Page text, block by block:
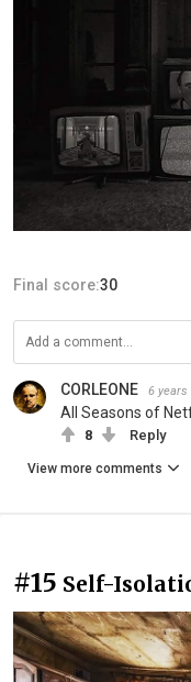
Final score:30
CORLEONE 6 years
All Seasons of
8 Reply
View more comments
#15 Self-